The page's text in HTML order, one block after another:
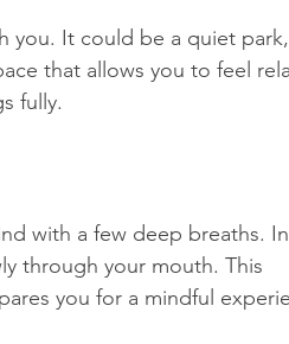
you. It could be a quiet
that allows you to feel
fully.
with a few deep breaths.
through your mouth. This
you for a mindful